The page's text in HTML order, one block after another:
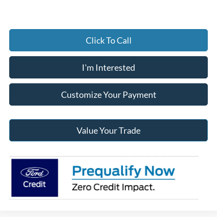
Click To Call
I'm Interested
Customize Your Payment
Value Your Trade